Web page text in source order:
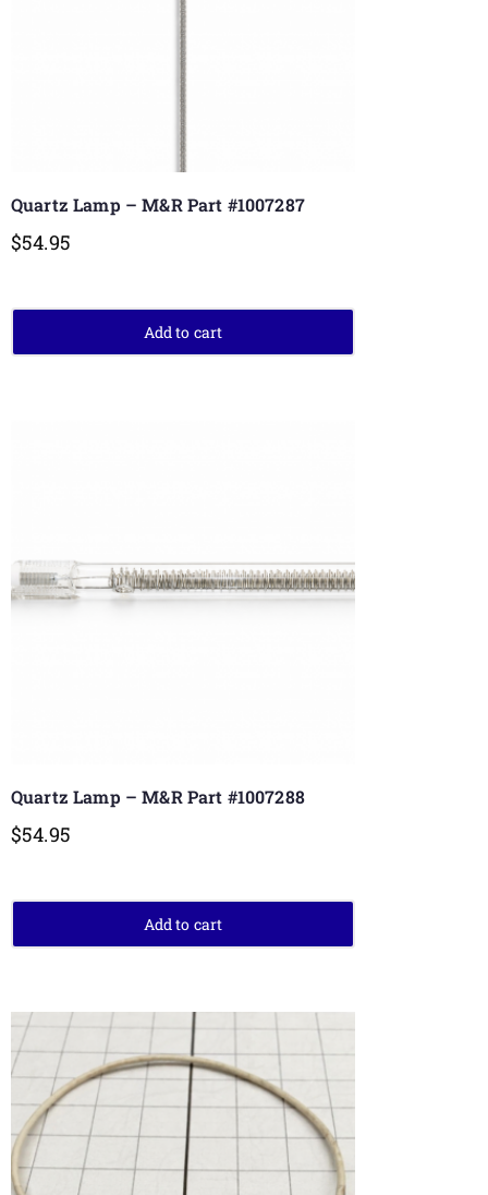
Quartz Lamp – M&R Part #1007287
$54.95
Add to cart
Quartz Lamp – M&R Part #1007288
$54.95
Add to cart